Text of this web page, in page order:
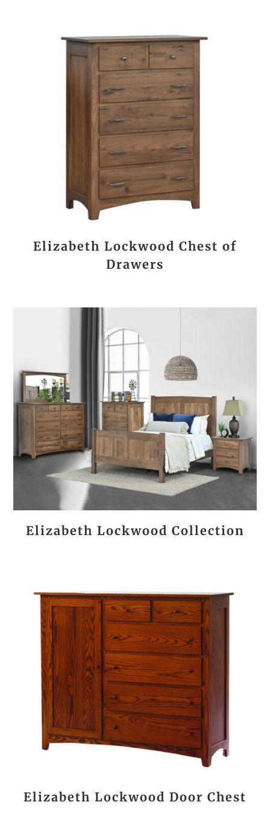
Elizabeth Lockwood Chest of
Drawers
Elizabeth Lockwood Collection
Elizabeth Lockwood Door Chest